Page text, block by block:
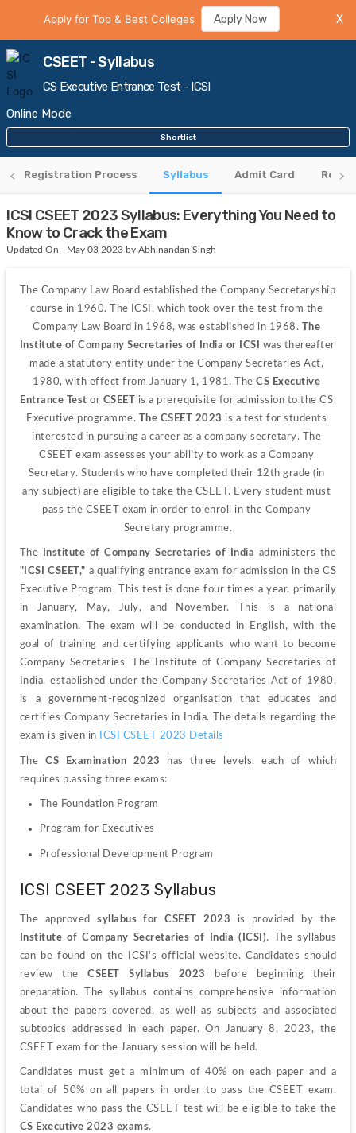
Apply for Top & Best Colleges Apply Now X
CSEET - Syllabus
CS Executive Entrance Test - ICSI
Online Mode
Shortlist
Registration Process Syllabus Admit Card
ICSI CSEET 2023 Syllabus: Everything You Need to
Know to Crack the Exam
Updated On - May 03 2023 by Abhinandan Singh
The Company Law Board established the Company Secretaryship
course in 1960. The ICSI, which took over the test from the
Company Law Board in 1968, was established in 1968. The
Institute of Company Secretaries of India or ICSI was thereafter
made a statutory entity under the Company Secretaries Act,
1980, with effect from January 1, 1981. The CS Executive
Entrance Test or CSEET is a prerequisite for admission to the CS
Executive programme. The CSEET 2023 is a test for students
interested in pursuing a career as a company secretary. The
CSEET exam assesses your ability to work as a Company
Secretary. Students who have completed their 12th grade (in
any subject) are eligible to take the CSEET. Every student must
pass the CSEET exam in order to enroll in the Company
Secretary programme.
The Institute of Company Secretaries of India
"ICSI CSEET," a qualifying entrance exam for admission in the CS
Executive Program. This test is done four times a year, primarily
in January, May, July, and November. This is a national
examination. The exam will be conducted in English, with the
goal of training and certifying applicants who want to become
Company Secretaries.
The Institute of Company Secretaries of
India, established under the Company Secretaries Act of 1980,
is a government-recognized organisation that educates and
certifies Company Secretaries in India. The details regarding the
exam is given in
ICSI CSEET 2023 Details
The CS Examination 2023
has three levels, each of which
requires p.assing three exams:
The Foundation Program
Program for Executives
Professional Development Program
ICSI CSEET 2023 Syllabus
The approved syllabus for CSEET 2023
Institute of Company Secretaries of India (ICSI). The syllabus
can be found on the ICSI's official website. Candidates should
review the CSEET Syllabus 2023
before beginning their
preparation. The syllabus contains comprehensive information
about the papers covered, as well as subjects and associated
subtopics addressed in each paper. On January 8, 2023, the
CSEET exam for the January session will be held.
Candidates must get a minimum of 40% on each paper and a
total of 50% on all papers in order to pass the CSEET exam.
Candidates who pass the CSEET test will be eligible to take the
CS Executive 2023 exams.